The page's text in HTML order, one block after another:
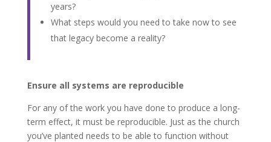
years?
What steps would you need to take now to see
that legacy become a reality?
Ensure all systems are reproducible
For any of the work you have done to produce a long-
term effect, it must be reproducible. Just as the church
you’ve planted needs to be able to function without